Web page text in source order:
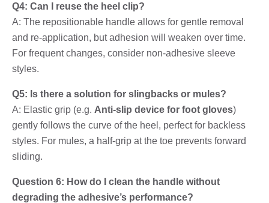
Q4: Can I reuse the heel clip?
A: The repositionable handle allows for gentle removal
and re-application, but adhesion will weaken over time.
For frequent changes, consider non-adhesive sleeve
styles.
Q5: Is there a solution for slingbacks or mules?
A: Elastic grip (e.g. Anti-slip device for foot gloves)
gently follows the curve of the heel, perfect for backless
styles. For mules, a half-grip at the toe prevents forward
sliding.
Question 6: How do I clean the handle without
degrading the adhesive’s performance?